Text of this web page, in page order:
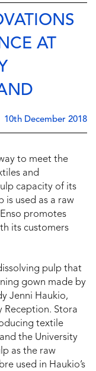
AT
10th December 2018
to meet the
and
capacity of its
is used as a raw
promotes
its customers
pulp that
gown made by
Jenni Haukio,
Reception. Stora
textile
the University
as the raw
used in Haukio’s